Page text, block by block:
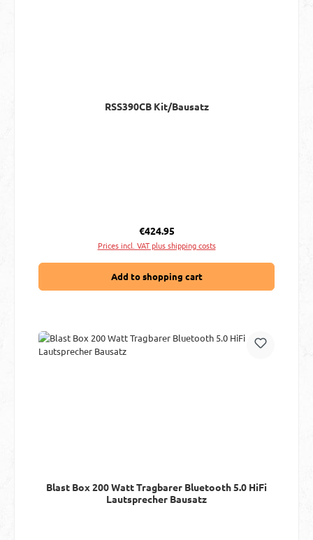
RSS390CB Kit/Bausatz
Regular price:
€424.95
Prices incl. VAT plus shipping costs
Add to shopping cart
Blast Box 200 Watt Tragbarer Bluetooth 5.0 HiFi
Lautsprecher Bausatz